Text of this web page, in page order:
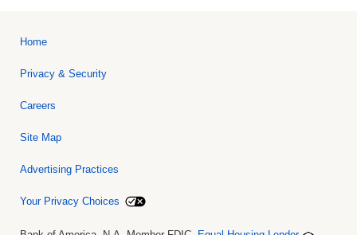
Home
Privacy & Security
Careers
Site Map
Advertising Practices
Your Privacy Choices